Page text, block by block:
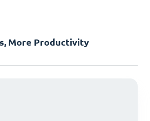
More Productivity